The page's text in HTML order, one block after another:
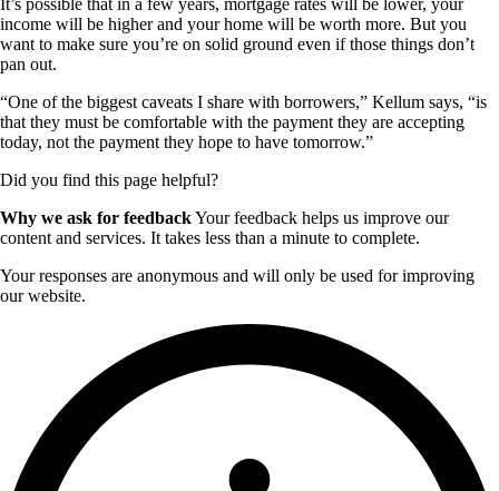
It’s possible that in a few years, mortgage rates will be lower, your
income will be higher and your home will be worth more. But you
want to make sure you’re on solid ground even if those things don’t
pan out.
“One of the biggest caveats I share with borrowers,” Kellum says, “is
that they must be comfortable with the payment they are accepting
today, not the payment they hope to have tomorrow.”
Did you find this page helpful?
Why we ask for feedbackYour feedback helps us improve our
content and services. It takes less than a minute to complete.
Your responses are anonymous and will only be used for improving
our website.